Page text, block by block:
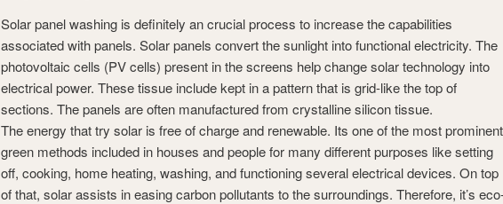
Solar panel washing is definitely an crucial process to increase the capabilities
associated with panels. Solar panels convert the sunlight into functional electricity. The
photovoltaic cells (PV cells) present in the screens help change solar technology into
electrical power. These tissue include kept in a pattern that is grid-like the top of
sections. The panels are often manufactured from crystalline silicon tissue.
The energy that try solar is free of charge and renewable. Its one of the most prominent
green methods included in houses and people for many different purposes like setting
off, cooking, home heating, washing, and functioning several electrical devices. On top
of that, solar assists in easing carbon pollutants to the surroundings. Therefore, it’s